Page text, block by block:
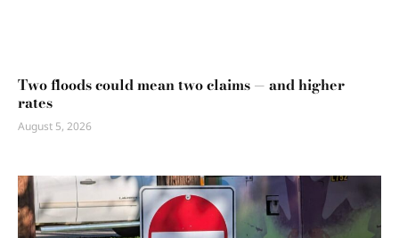
Two floods could mean two claims — and higher
rates
August 5, 2026